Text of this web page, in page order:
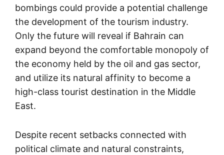
bombings could provide a potential challenge
the development of the tourism industry.
Only the future will reveal if Bahrain can
expand beyond the comfortable monopoly of
the economy held by the oil and gas sector,
and utilize its natural affinity to become a
high-class tourist destination in the Middle
East.
Despite recent setbacks connected with
political climate and natural constraints,